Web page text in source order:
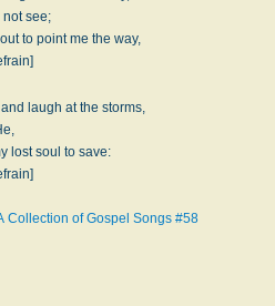
see;
to point me the way,
laugh at the storms,
lost soul to save:
Collection of Gospel Songs #58